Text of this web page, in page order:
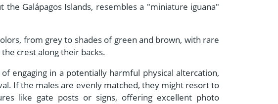
Galápagos Islands, resembles a "miniature iguana"
from grey to shades of green and brown, with rare
crest along their backs.
engaging in a potentially harmful physical altercation,
If the males are evenly matched, they might resort to
like gate posts or signs, offering excellent photo